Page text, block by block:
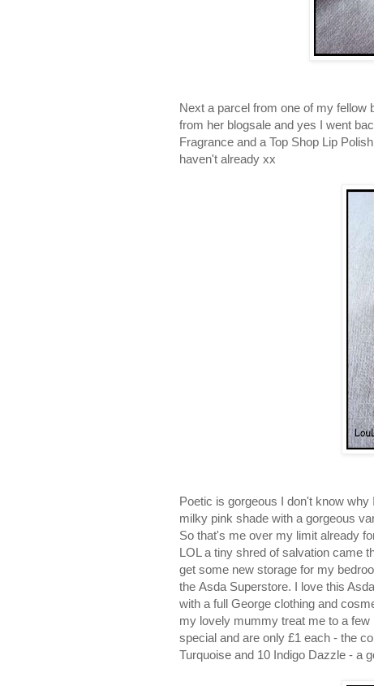
Next a parcel from one of my fellow
from her blogsale and yes I went
Fragrance and a Top Shop Lip
haven't already xx
Poetic is gorgeous I don't know
milky pink shade with a gorgeous
So that's me over my limit already
LOL a tiny shred of salvation came
get some new storage for my
the Asda Superstore. I love this
with a full George clothing and
my lovely mummy treat me to a
special and are only £1 each - the
Turquoise and 10 Indigo Dazzle - a